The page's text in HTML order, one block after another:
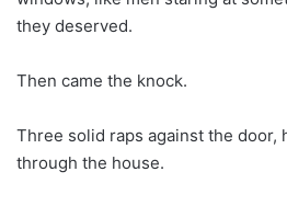
they deserved.
Then came the knock.
Three solid raps against the door,
through the house.